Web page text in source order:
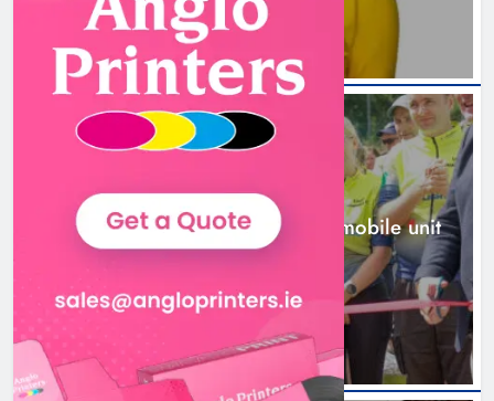
New inclusive cycling hub and
mobile unit launched in Dundalk
Karen Kierans 1 day ago 0
NEWS
New inclusive cycling hub and mobile unit
launched in Dundalk
1 day ago